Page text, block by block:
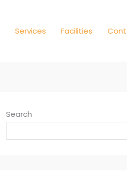
Services Facilities
Search